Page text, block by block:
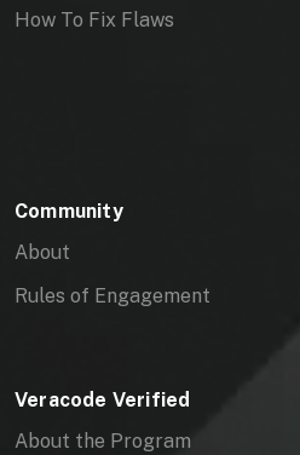
How To Fix Flaws
Community
About
Rules of Engagement
Veracode Verified
About the Program